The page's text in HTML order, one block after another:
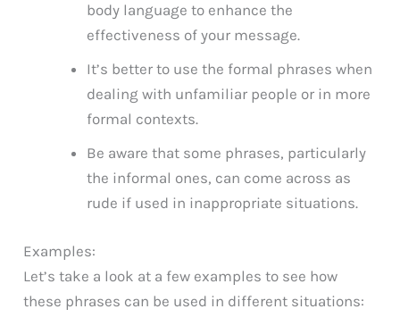
body language to enhance the
effectiveness of your message.
It’s better to use the formal phrases when
dealing with unfamiliar people or in more
formal contexts.
Be aware that some phrases, particularly
the informal ones, can come across as
rude if used in inappropriate situations.
Examples:
Let’s take a look at a few examples to see how
these phrases can be used in different situations: